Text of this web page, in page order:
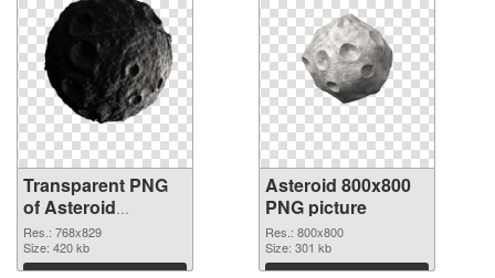
Transparent PNG
of Asteroid
768x829
Res.: 768x829
Size: 420 kb
Asteroid 800x800
PNG picture
Res.: 800x800
Size: 301 kb